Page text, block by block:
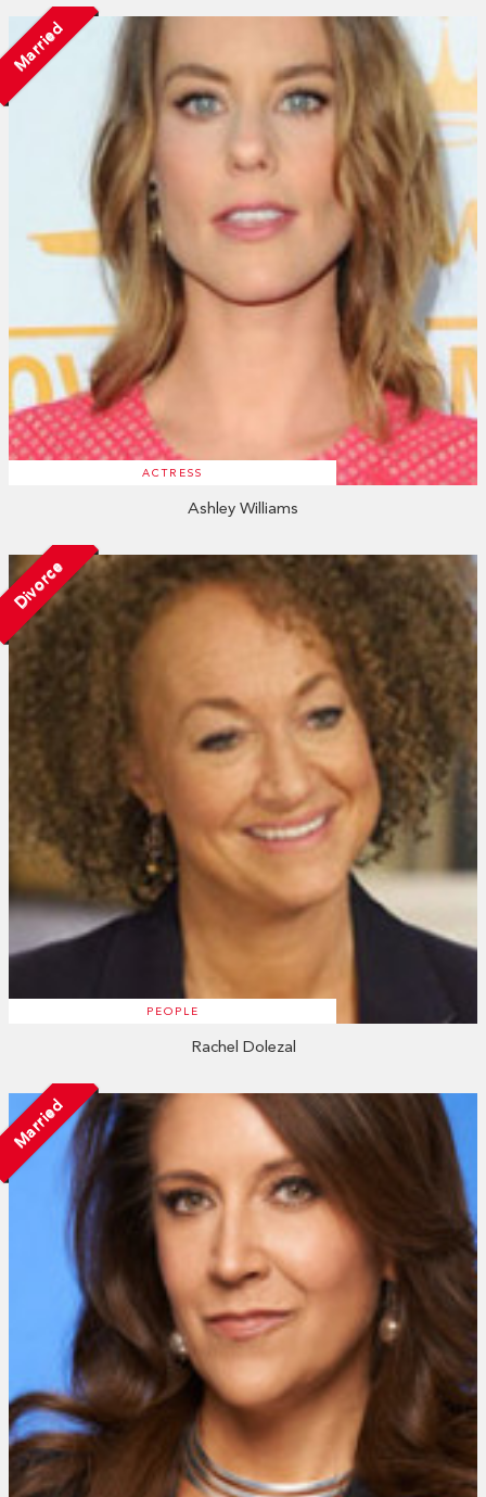
Married
ACTRESS
Ashley Williams
Divorce
PEOPLE
Rachel Dolezal
Married